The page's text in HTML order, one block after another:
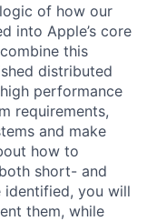
of how our
into Apple’s core
this
distributed
performance
requirements,
and make
how to
short- and
identified, you will
them, while